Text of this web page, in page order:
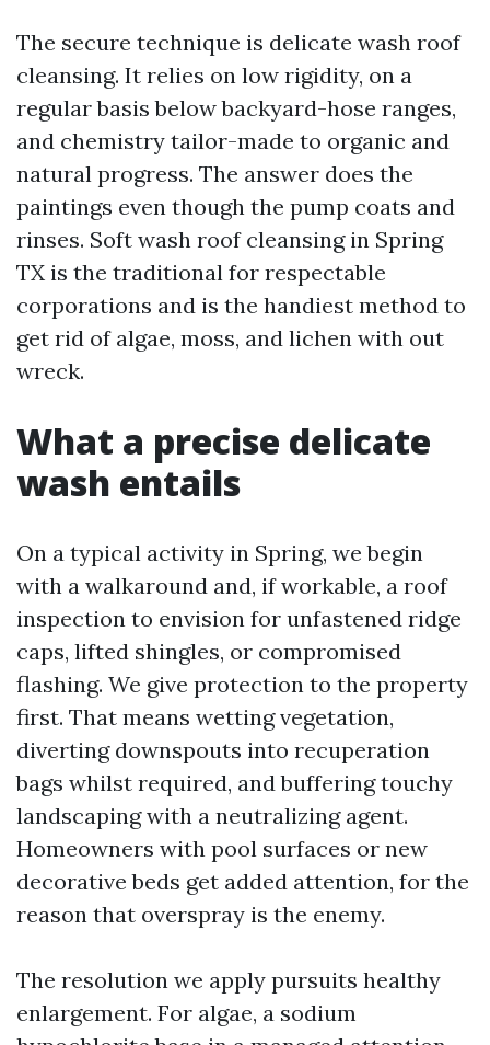
The secure technique is delicate wash roof
cleansing. It relies on low rigidity, on a
regular basis below backyard-hose ranges,
and chemistry tailor-made to organic and
natural progress. The answer does the
paintings even though the pump coats and
rinses. Soft wash roof cleansing in Spring
TX is the traditional for respectable
corporations and is the handiest method to
get rid of algae, moss, and lichen with out
wreck.
What a precise delicate
wash entails
On a typical activity in Spring, we begin
with a walkaround and, if workable, a roof
inspection to envision for unfastened ridge
caps, lifted shingles, or compromised
flashing. We give protection to the property
first. That means wetting vegetation,
diverting downspouts into recuperation
bags whilst required, and buffering touchy
landscaping with a neutralizing agent.
Homeowners with pool surfaces or new
decorative beds get added attention, for the
reason that overspray is the enemy.
The resolution we apply pursuits healthy
enlargement. For algae, a sodium